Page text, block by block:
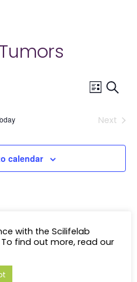
Event
List
Next
calendar
with the Scilifelab
find out more, read our